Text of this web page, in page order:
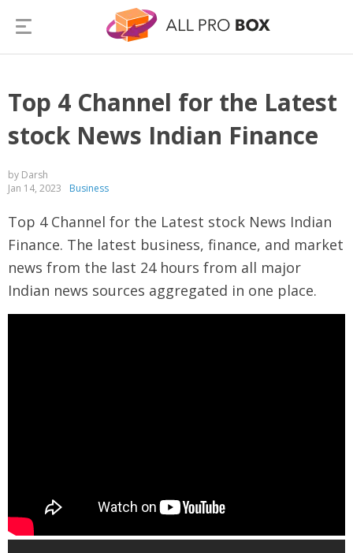
Top 4 Channel for the Latest
stock News Indian Finance
by Darsh
Jan 14, 2023
Business
Top 4 Channel for the Latest stock News Indian
Finance. The latest business, finance, and market
news from the last 24 hours from all major
Indian news sources aggregated in one place.